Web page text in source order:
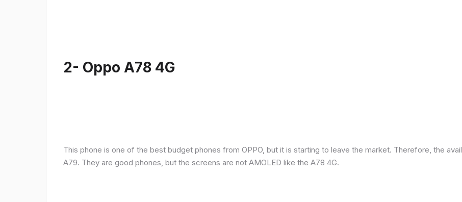
2- Oppo A78 4G
This phone is one of the best budget phones from OPPO, but it is starting to leave the market. Therefore, the
A79. They are good phones, but the screens are not AMOLED like the A78 4G.